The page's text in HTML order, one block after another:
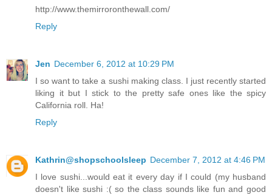
http://www.themirroronthewall.com/
Reply
Jen December 6, 2012 at 10:29 PM
I so want to take a sushi making class. I just recently started
liking it but I stick to the pretty safe ones like the spicy
California roll. Ha!
Reply
Kathrin@shopschoolsleep December 7, 2012 at 4:46 PM
I love sushi...would eat it every day if I could (my husband
doesn't like sushi :( so the class sounds like fun and good